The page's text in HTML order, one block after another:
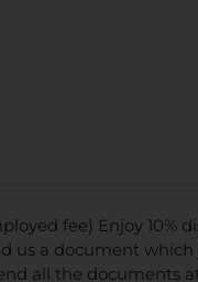
fee) Enjoy 10%
us a document
all the documents